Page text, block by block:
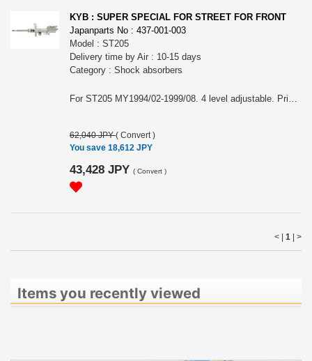
KYB : SUPER SPECIAL FOR STREET FOR FRONT
Japanparts No : 437-001-003
Model : ST205
Delivery time by Air : 10-15 days
Category : Shock absorbers
For ST205 MY1994/02-1999/08. 4 level adjustable. Price is for one side. Parts number: SST9002R RH SST9002L LH Note: This item may require an extra shipping charge depending on the destination country. If it does, we will contact you by email within 3 business days after the order is placed and tell you how much extra it costs for shipping. You can ask us to cancel the order if you would not like to pay the difference. We will proceed with the order once we receive the extra payment from you.
62,040 JPY( Convert )
You save 18,612 JPY
43,428 JPY ( Convert )
< | 1 >
Items you recently viewed